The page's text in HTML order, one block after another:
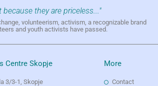
they are priceless..."
volunteerism, activism, a recognizable brand
and youth activists have passed.
Centre Skopje
3/3-1, Skopje
More
Contact